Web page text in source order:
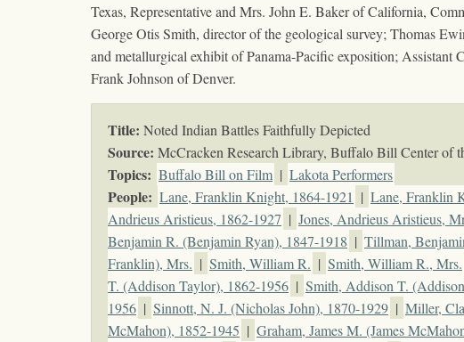
Texas, Representative and Mrs. John E. Baker of California,
George Otis Smith, director of the geological survey; Thomas
and metallurgical exhibit of Panama-Pacific exposition;
Frank Johnson of Denver.
Title: Noted Indian Battles Faithfully Depicted
Source: McCracken Research Library, Buffalo Bill Center
Topics: Buffalo Bill on Film | Lakota Performers
People: Lane, Franklin Knight, 1864-1921 | Lane, Franklin
Andrieus Aristieus, 1862-1927 | Jones, Andrieus Aristieus,
Benjamin R. (Benjamin Ryan), 1847-1918 | Tillman,
Franklin), Mrs. | Smith, William R. | Smith, William R., Mrs.
T. (Addison Taylor), 1862-1956 | Smith, Addison T.
1956 | Sinnott, N. J. (Nicholas John), 1870-1929 | Miller,
McMahon), 1852-1945 | Graham, James M. (James